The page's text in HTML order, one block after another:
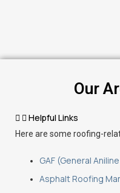
Our
Helpful Links
Here are some roofing-
GAF (General
Asphalt Roofing